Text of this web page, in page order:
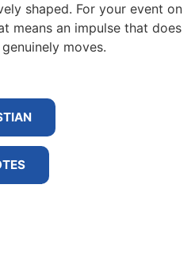
shaped. For your event on
means an impulse that does
moves.